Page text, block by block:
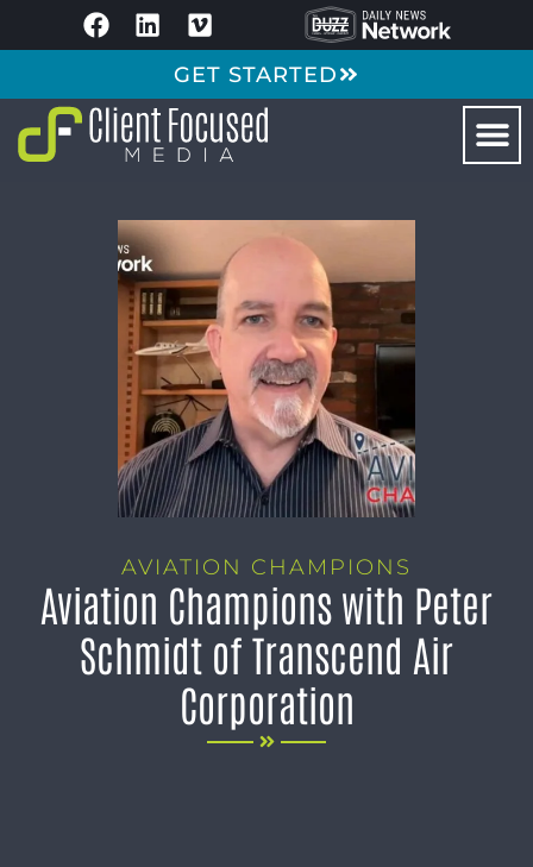
GET STARTED
AVIATION CHAMPIONS
Aviation Champions with Peter
Schmidt of Transcend Air
Corporation